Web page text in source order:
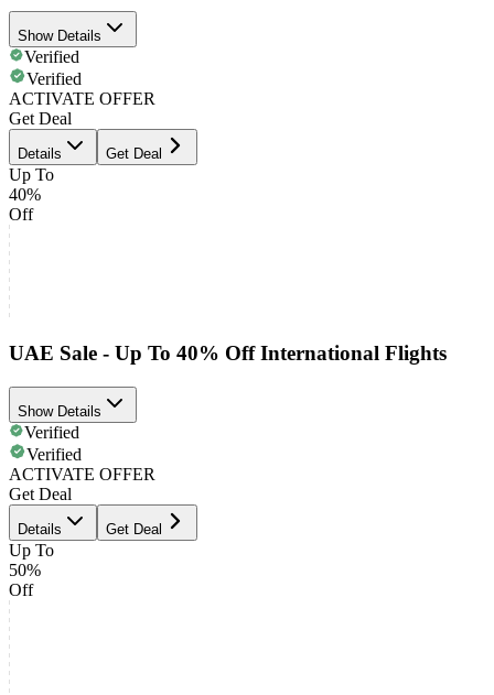
Show Details
Verified
Verified
ACTIVATE OFFER
Get Deal
Details Get Deal
Up To
40%
Off
UAE Sale - Up To 40% Off International Flights
Show Details
Verified
Verified
ACTIVATE OFFER
Get Deal
Details Get Deal
Up To
50%
Off